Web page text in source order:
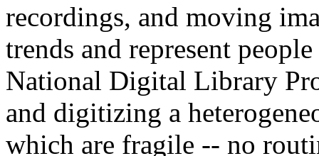
recordings, and moving
trends and represent
National Digital Library
and digitizing a
which are fragile -- no